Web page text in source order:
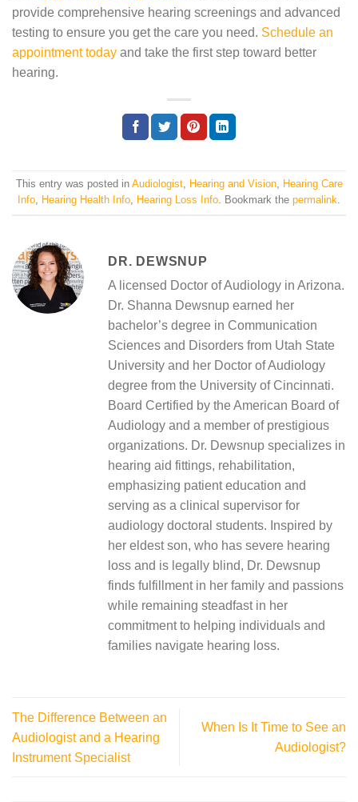
provide comprehensive hearing screenings and advanced
testing to ensure you get the care you need. Schedule an
appointment today and take the first step toward better
hearing.
This entry was posted in Audiologist, Hearing and Vision, Hearing Care
Info, Hearing Health Info, Hearing Loss Info. Bookmark the permalink.
DR. DEWSNUP
A licensed Doctor of Audiology in Arizona.
Dr. Shanna Dewsnup earned her
bachelor’s degree in Communication
Sciences and Disorders from Utah State
University and her Doctor of Audiology
degree from the University of Cincinnati.
Board Certified by the American Board of
Audiology and a member of prestigious
organizations. Dr. Dewsnup specializes in
hearing aid fittings, rehabilitation,
emphasizing patient education and
serving as a clinical supervisor for
audiology doctoral students. Inspired by
her eldest son, who has severe hearing
loss and is legally blind, Dr. Dewsnup
finds fulfillment in her family and passions
while remaining steadfast in her
commitment to helping individuals and
families navigate hearing loss.
The Difference Between an
Audiologist and a Hearing
Instrument Specialist
When Is It Time to See an
Audiologist?